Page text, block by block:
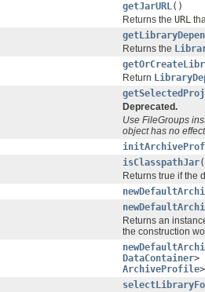
getJarURL()
Returns the URL
Returns the
Return
Deprecated.
Use FileGroups
object has no
isClasspathJar
Returns true if the
Returns an
the construction
DataContainer>
ArchiveProfile